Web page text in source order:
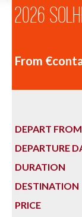
2026
From
DEPART FROM
DEPARTURE
DURATION
DESTINATION
PRICE